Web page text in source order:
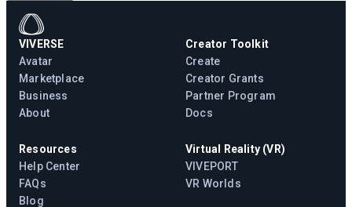
VIVERSE
Avatar
Marketplace
Business
About
Creator Toolkit
Create
Creator Grants
Partner Program
Docs
Resources
Help Center
FAQs
Blog
Virtual Reality (VR)
VIVEPORT
VR Worlds